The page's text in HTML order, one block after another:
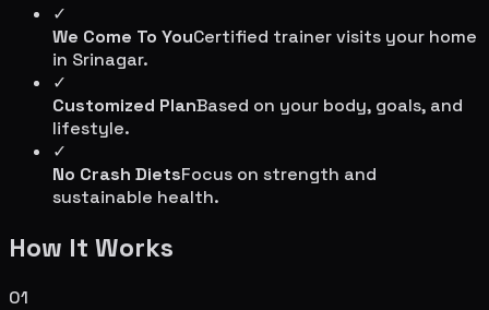
✓
We Come To YouCertified trainer visits your home
in Srinagar.
✓
Customized PlanBased on your body, goals, and
lifestyle.
✓
No Crash DietsFocus on strength and
sustainable health.
How It Works
01